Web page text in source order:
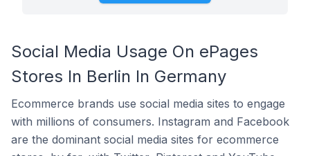
Social Media Usage On ePages
Stores In Berlin In Germany
Ecommerce brands use social media sites to engage
with millions of consumers. Instagram and Facebook
are the dominant social media sites for ecommerce